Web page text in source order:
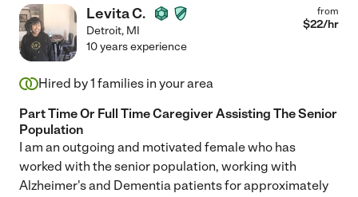
Levita C.
Detroit, MI
from
$22/hr
10 years experience
Hired by1 families in your area
Part Time Or Full Time Caregiver Assisting The Senior
Population
I am an outgoing and motivated female who has
worked with the senior population, working with
Alzheimer's and Dementia patients for approximately